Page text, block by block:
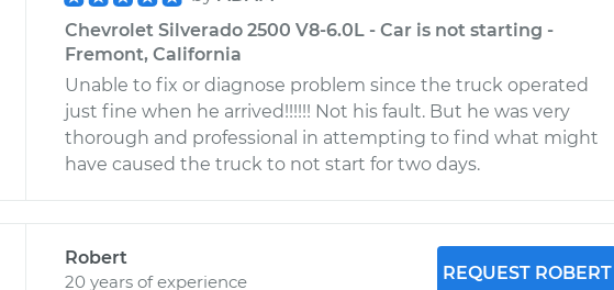
Chevrolet Silverado 2500 V8-6.0L - Car is not starting -
Fremont, California
Unable to fix or diagnose problem since the truck operated
just fine when he arrived!!!!!! Not his fault. But he was very
thorough and professional in attempting to find what might
have caused the truck to not start for two days.
Robert
20 years of experience
REQUEST ROBERT